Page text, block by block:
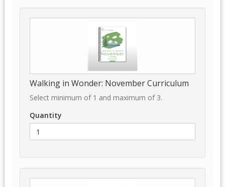
Walking in Wonder: November Curriculum
Select minimum of 1 and maximum of 3.
Quantity